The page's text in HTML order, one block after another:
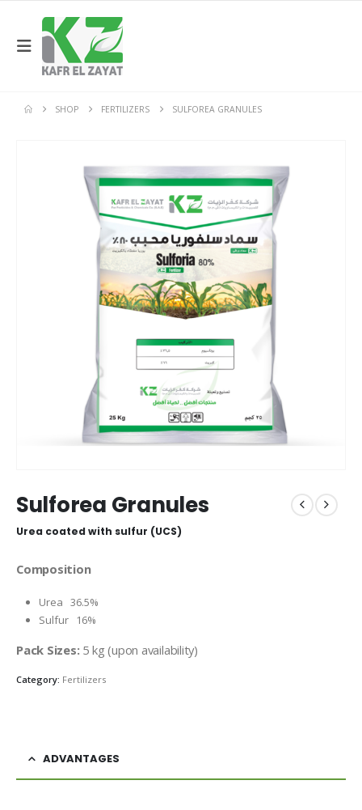
SHOP FERTILIZERS SULFOREA GRANULES
Sulforea Granules
Urea coated with sulfur (UCS)
Composition
Urea 36.5%
Sulfur 16%
Pack Sizes: 5 kg (upon availability)
Category: Fertilizers
ADVANTAGES